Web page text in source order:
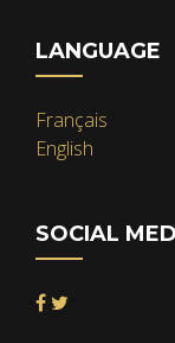
LANGUAGE
Français
English
SOCIAL